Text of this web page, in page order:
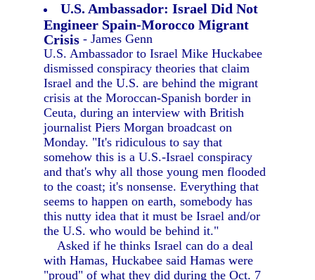
U.S. Ambassador: Israel Did Not
Engineer Spain-Morocco Migrant
Crisis - James Genn
U.S. Ambassador to Israel Mike Huckabee
dismissed conspiracy theories that claim
Israel and the U.S. are behind the migrant
crisis at the Moroccan-Spanish border in
Ceuta, during an interview with British
journalist Piers Morgan broadcast on
Monday. "It's ridiculous to say that
somehow this is a U.S.-Israel conspiracy
and that's why all those young men flooded
to the coast; it's nonsense. Everything that
seems to happen on earth, somebody has
this nutty idea that it must be Israel and/or
the U.S. who would be behind it."
Asked if he thinks Israel can do a deal
with Hamas, Huckabee said Hamas were
"proud" of what they did during the Oct. 7